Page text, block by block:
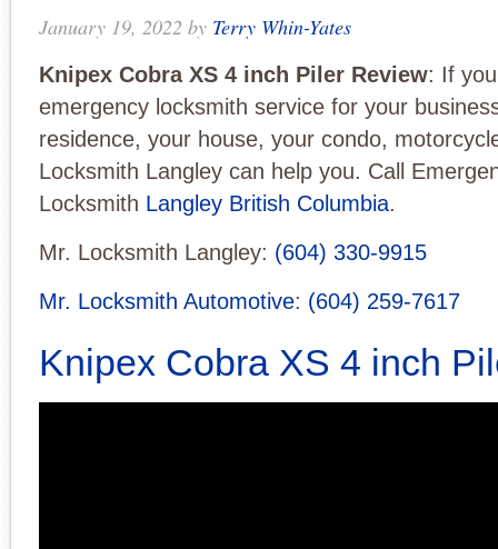
January 19, 2022 by Terry Whin-Yates
Knipex Cobra XS 4 inch Piler Review: If
emergency locksmith service for your
residence, your house, your condo,
Locksmith Langley can help you. Call
Locksmith Langley British Columbia.
Mr. Locksmith Langley: (604) 330-9915
Mr. Locksmith Automotive: (604) 259-7617
Knipex Cobra XS 4 inch